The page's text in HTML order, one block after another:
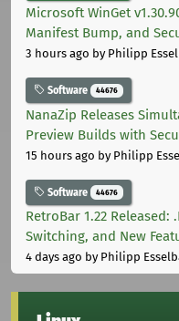
Microsoft WinGet
Manifest Bump, and
3 hours ago by Philipp
Software 44676
NanaZip Releases
Preview Builds with
15 hours ago by Philipp
Software 44676
RetroBar 1.22 Released:
Switching, and New
4 days ago by Philipp